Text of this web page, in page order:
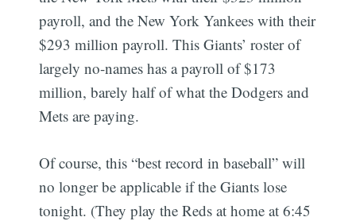
payroll, and the New York Yankees with their
$293 million payroll. This Giants’ roster of
largely no-names has a payroll of $173
million, barely half of what the Dodgers and
Mets are paying.
Of course, this “best record in baseball” will
no longer be applicable if the Giants lose
tonight. (They play the Reds at home at 6:45